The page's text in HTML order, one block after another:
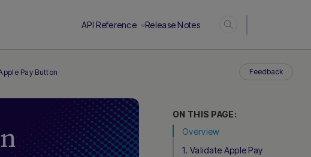
API Reference Release Notes
ON THIS PAGE:
Overview
1. Validate Apple Pay
Pay Button Feedback